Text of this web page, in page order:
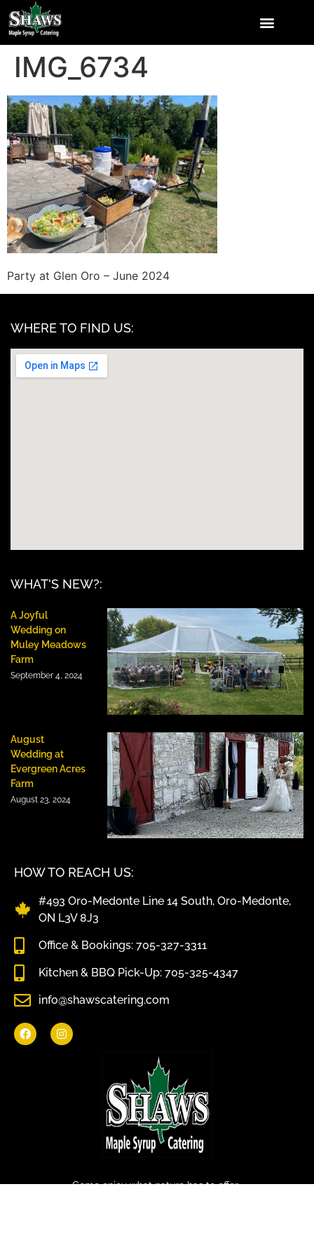
IMG_6734
Party at Glen Oro – June 2024
Come enjoy what nature has to offer.
HOW TO REACH US:
#493 Oro-Medonte Line 14 South, Oro-Medonte,
ON L3V 8J3
Office & Bookings: 705-327-3311
Kitchen & BBQ Pick-Up: 705-325-4347
info@shawscatering.com
WHAT'S NEW?:
A Joyful
Wedding on
Muley Meadows
Farm
September 4, 2024
August
Wedding at
Evergreen Acres
Farm
August 23, 2024
WHERE TO FIND US: